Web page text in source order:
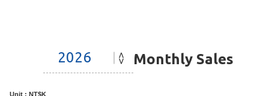
Monthly Sales
Unit : NT$K